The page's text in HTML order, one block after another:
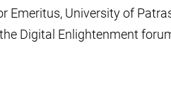
Emeritus, University of
Digital Enlightenment